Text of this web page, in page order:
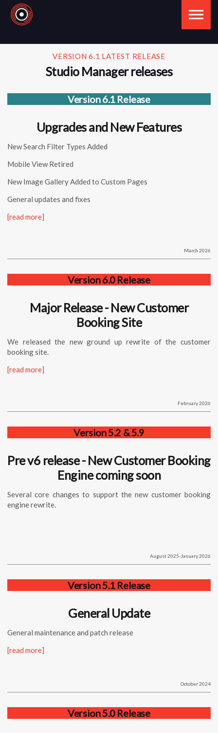
VERSION 6.1 LATEST RELEASE
Studio Manager releases
Version 6.1 Release
Upgrades and New Features
New Search Filter Types Added
Mobile View Retired
New Image Gallery Added to Custom Pages
General updates and fixes
[read more]
March 2026
Version 6.0 Release
Major Release - New Customer
Booking Site
We released the new ground up rewrite of the customer
booking site.
[read more]
February 2026
Version 5.2 & 5.9
Pre v6 release - New Customer Booking
Engine coming soon
Several core changes to support the new customer booking
engine rewrite.
August 2025-January 2026
Version 5.1 Release
General Update
General maintenance and patch release
[read more]
October 2024
Version 5.0 Release